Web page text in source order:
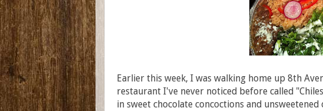
Earlier this week, I was walking home up 8th
restaurant I've never noticed before called
in sweet chocolate concoctions and